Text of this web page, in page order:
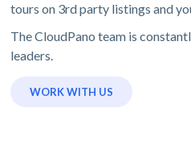
tours on 3rd party listings and
The CloudPano team is
leaders.
WORK WITH US